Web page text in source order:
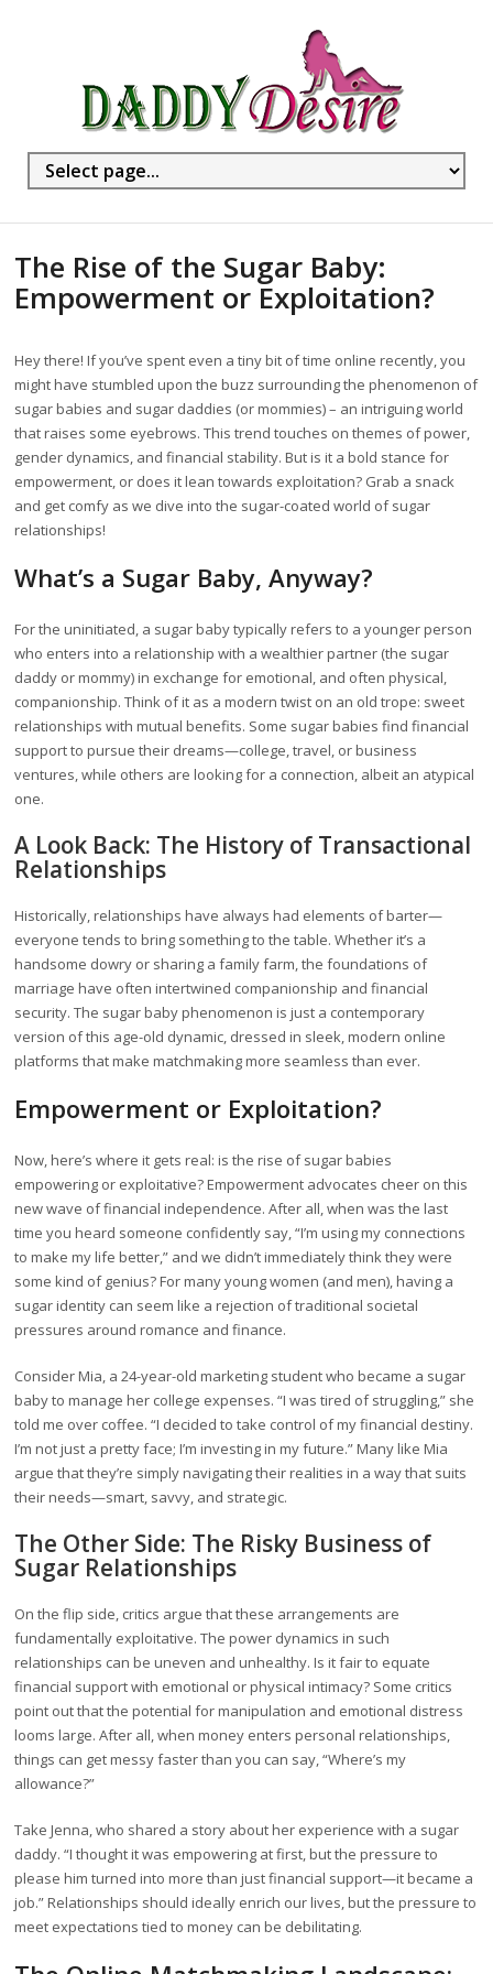
The Rise of the Sugar Baby:
Empowerment or Exploitation?
Hey there! If you’ve spent even a tiny bit of time online recently, you
might have stumbled upon the buzz surrounding the phenomenon of
sugar babies and sugar daddies (or mommies) – an intriguing world
that raises some eyebrows. This trend touches on themes of power,
gender dynamics, and financial stability. But is it a bold stance for
empowerment, or does it lean towards exploitation? Grab a snack
and get comfy as we dive into the sugar-coated world of sugar
relationships!
What’s a Sugar Baby, Anyway?
For the uninitiated, a sugar baby typically refers to a younger person
who enters into a relationship with a wealthier partner (the sugar
daddy or mommy) in exchange for emotional, and often physical,
companionship. Think of it as a modern twist on an old trope: sweet
relationships with mutual benefits. Some sugar babies find financial
support to pursue their dreams—college, travel, or business
ventures, while others are looking for a connection, albeit an atypical
one.
A Look Back: The History of Transactional
Relationships
Historically, relationships have always had elements of barter—
everyone tends to bring something to the table. Whether it’s a
handsome dowry or sharing a family farm, the foundations of
marriage have often intertwined companionship and financial
security. The sugar baby phenomenon is just a contemporary
version of this age-old dynamic, dressed in sleek, modern online
platforms that make matchmaking more seamless than ever.
Empowerment or Exploitation?
Now, here’s where it gets real: is the rise of sugar babies
empowering or exploitative? Empowerment advocates cheer on this
new wave of financial independence. After all, when was the last
time you heard someone confidently say, “I’m using my connections
to make my life better,” and we didn’t immediately think they were
some kind of genius? For many young women (and men), having a
sugar identity can seem like a rejection of traditional societal
pressures around romance and finance.
Consider Mia, a 24-year-old marketing student who became a sugar
baby to manage her college expenses. “I was tired of struggling,” she
told me over coffee. “I decided to take control of my financial destiny.
I’m not just a pretty face; I’m investing in my future.” Many like Mia
argue that they’re simply navigating their realities in a way that suits
their needs—smart, savvy, and strategic.
The Other Side: The Risky Business of
Sugar Relationships
On the flip side, critics argue that these arrangements are
fundamentally exploitative. The power dynamics in such
relationships can be uneven and unhealthy. Is it fair to equate
financial support with emotional or physical intimacy? Some critics
point out that the potential for manipulation and emotional distress
looms large. After all, when money enters personal relationships,
things can get messy faster than you can say, “Where’s my
allowance?”
Take Jenna, who shared a story about her experience with a sugar
daddy. “I thought it was empowering at first, but the pressure to
please him turned into more than just financial support—it became a
job.” Relationships should ideally enrich our lives, but the pressure to
meet expectations tied to money can be debilitating.